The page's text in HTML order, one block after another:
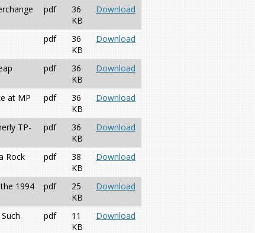
pdf
36
KB
Download
pdf
36
KB
Download
pdf
36
KB
Download
at MP
pdf
36
KB
Download
TP-
pdf
36
KB
Download
Rock
pdf
38
KB
Download
1994
pdf
25
KB
Download
pdf
11
KB
Download